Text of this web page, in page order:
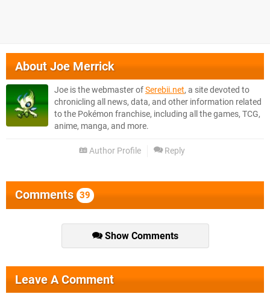
AboutJoe Merrick
Joe is the webmaster ofSerebii.net, a site devoted to
chronicling all news, data, and other information related
to the Pokémon franchise, including all the games, TCG,
anime, manga, and more.
Author Profile Reply
Comments 39
Show Comments
Leave A Comment